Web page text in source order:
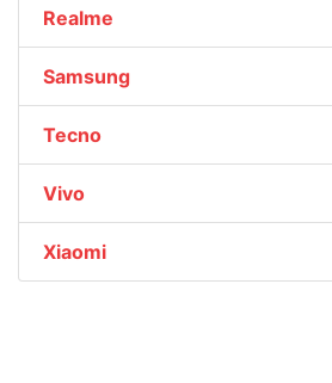
Realme
Samsung
Tecno
Vivo
Xiaomi